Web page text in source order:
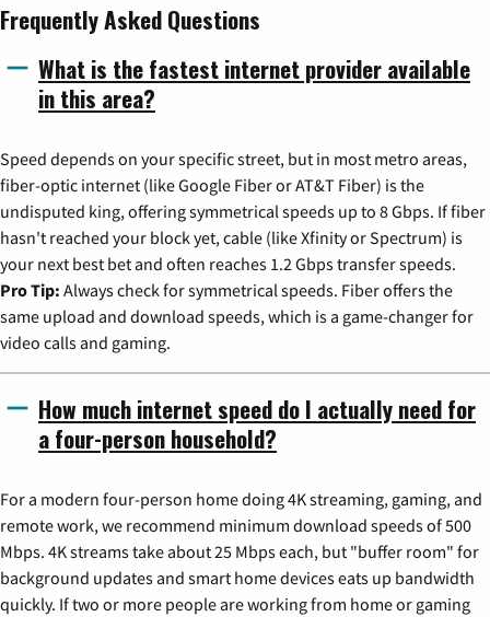
Frequently Asked Questions
What is the fastest internet provider available
in this area?
Speed depends on your specific street, but in most metro areas,
fiber-optic internet (like Google Fiber or AT&T Fiber) is the
undisputed king, offering symmetrical speeds up to 8 Gbps. If fiber
hasn't reached your block yet, cable (like Xfinity or Spectrum) is
your next best bet and often reaches 1.2 Gbps transfer speeds.
Pro Tip: Always check for symmetrical speeds. Fiber offers the
same upload and download speeds, which is a game-changer for
video calls and gaming.
How much internet speed do I actually need for
a four-person household?
For a modern four-person home doing 4K streaming, gaming, and
remote work, we recommend minimum download speeds of 500
Mbps. 4K streams take about 25 Mbps each, but "buffer room" for
background updates and smart home devices eats up bandwidth
quickly. If two or more people are working from home or gaming